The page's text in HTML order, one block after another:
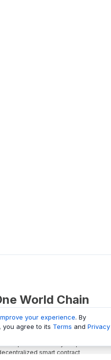
World Chain
Explorer and Analytics platform
smart contract
your experience. By
you agree to its Terms and Privacy